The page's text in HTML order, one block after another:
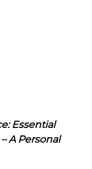
Essential
A Personal